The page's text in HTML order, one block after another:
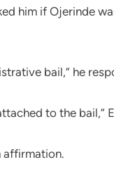
him if Ojerinde
bail,” he
to the bail,”
affirmation.